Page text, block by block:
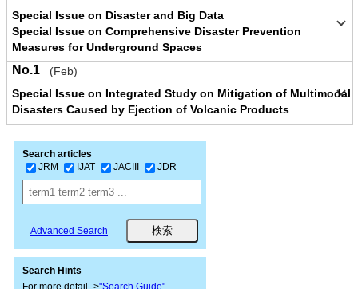
Special Issue on Disaster and Big Data
Special Issue on Comprehensive Disaster Prevention
Measures for Underground Spaces
No.1
(Feb)
Special Issue on Integrated Study on Mitigation of Multimodal
Disasters Caused by Ejection of Volcanic Products
Search articles
JRM
IJAT JACIII JDR
Advanced Search
Search Hints
For more detail ->"Search Guide"